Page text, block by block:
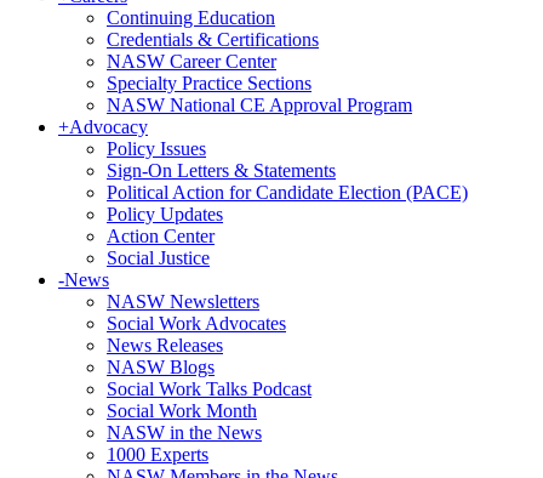
Continuing Education
Credentials & Certifications
NASW Career Center
Specialty Practice Sections
NASW National CE Approval Program
+Advocacy
Policy Issues
Sign-On Letters & Statements
Political Action for Candidate Election (PACE)
Policy Updates
Action Center
Social Justice
-News
NASW Newsletters
Social Work Advocates
News Releases
NASW Blogs
Social Work Talks Podcast
Social Work Month
NASW in the News
1000 Experts